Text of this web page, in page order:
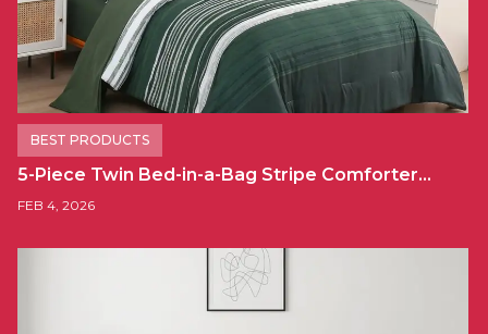
BEST PRODUCTS
5-Piece Twin Bed-in-a-Bag Stripe Comforter…
FEB 4, 2026